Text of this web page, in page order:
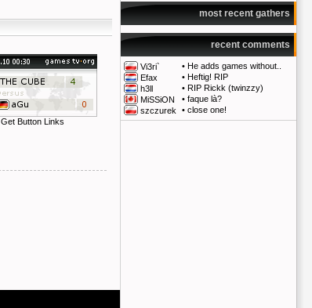
most recent gathers
recent comments
Vi3ri` • He adds games without..
Efax
• Heftig! RIP
h3ll
• RIP Rickk (twinzzy)
MiSSiON
• faque là?
szczurek
• close one!
Get Button Links